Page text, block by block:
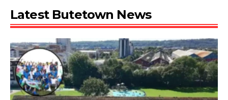
Latest Butetown News